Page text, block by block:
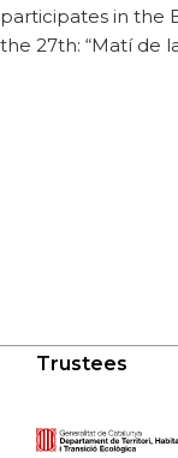
participates in the
the 27th: “Matí de
Trustees